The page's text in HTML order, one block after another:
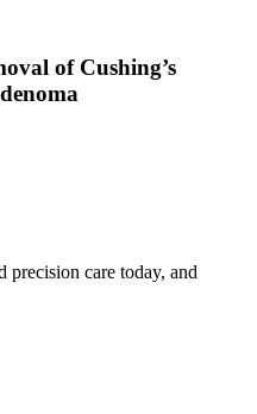
of Cushing’s
precision care today, and